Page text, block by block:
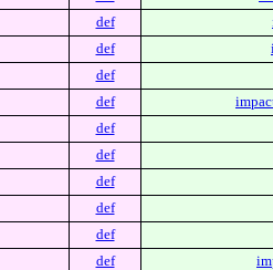
def
def
def
def
def
def
def
def
def
def